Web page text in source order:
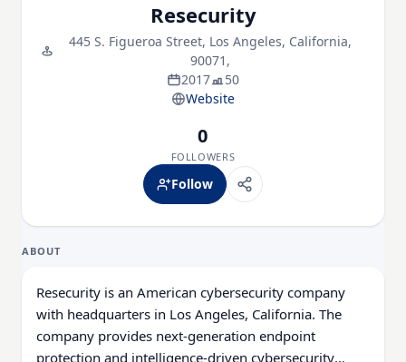
Resecurity
445 S. Figueroa Street, Los Angeles, California,
90071,
2017
50
Website
0
FOLLOWERS
Follow
ABOUT
Resecurity is an American cybersecurity company
with headquarters in Los Angeles, California. The
company provides next-generation endpoint
protection and intelligence-driven cybersecurity